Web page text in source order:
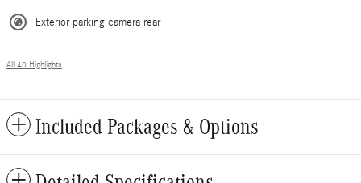
Exterior parking camera rear
All 40 Highlights
Included Packages & Options